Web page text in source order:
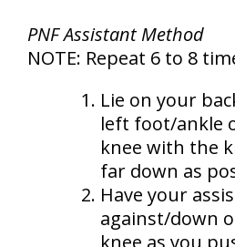
PNF Assistant Method
NOTE: Repeat 6 to 8
Lie on your
left foot/ankle
knee with the
far down as
Have your
against/down
knee as you